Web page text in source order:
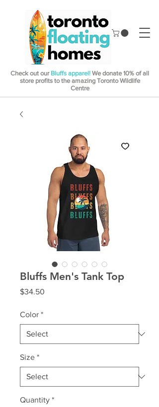
Check out our Bluffs apparel! We donate 10% of all
store profits to the amazing Toronto Wildlife
Centre
Bluffs Men's Tank Top
$34.50
Color *
Size *
Quantity *